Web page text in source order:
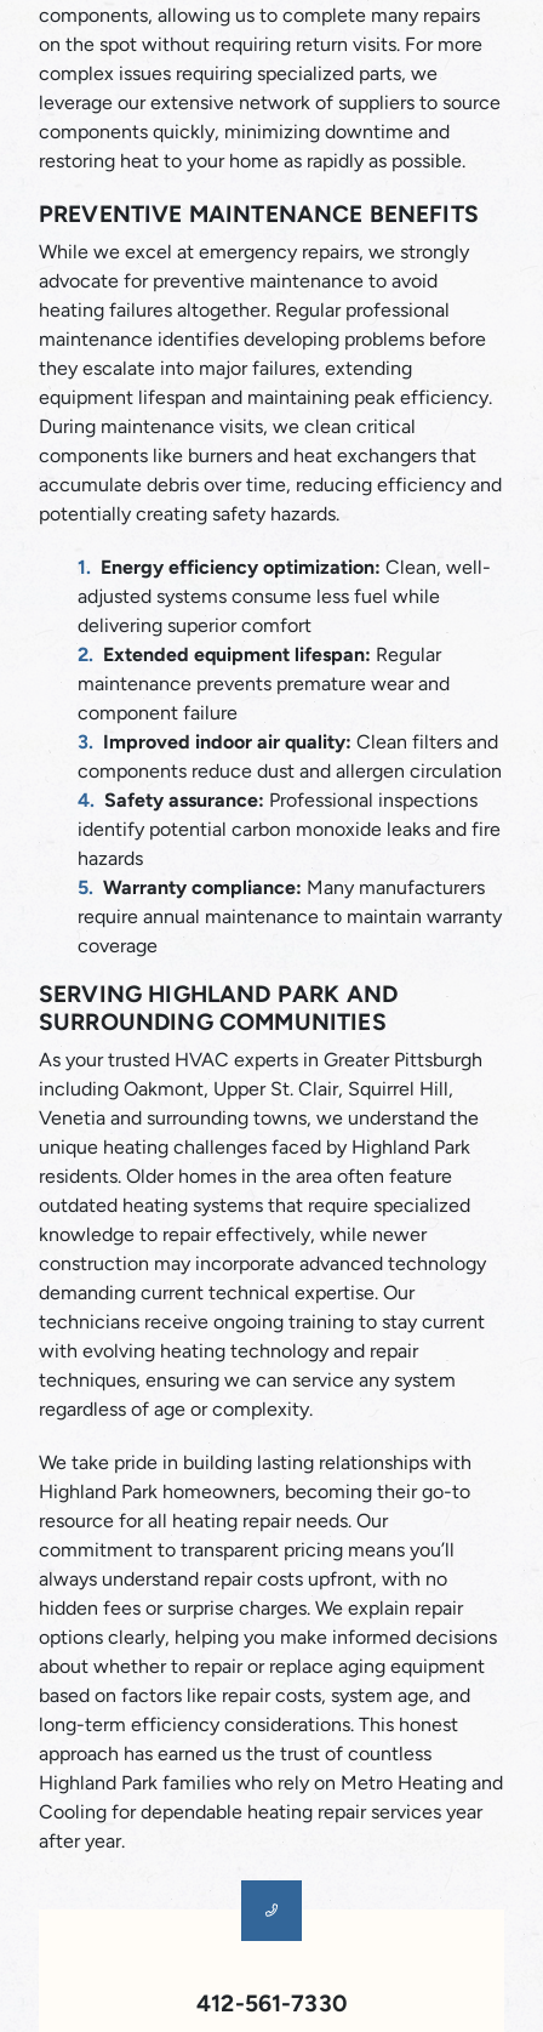
components, allowing us to complete many repairs
on the spot without requiring return visits. For more
complex issues requiring specialized parts, we
leverage our extensive network of suppliers to source
components quickly, minimizing downtime and
restoring heat to your home as rapidly as possible.
PREVENTIVE MAINTENANCE BENEFITS
While we excel at emergency repairs, we strongly
advocate for preventive maintenance to avoid
heating failures altogether. Regular professional
maintenance identifies developing problems before
they escalate into major failures, extending
equipment lifespan and maintaining peak efficiency.
During maintenance visits, we clean critical
components like burners and heat exchangers that
accumulate debris over time, reducing efficiency and
potentially creating safety hazards.
Energy efficiency optimization: Clean, well-
adjusted systems consume less fuel while
delivering superior comfort
Extended equipment lifespan: Regular
maintenance prevents premature wear and
component failure
Improved indoor air quality: Clean filters and
components reduce dust and allergen circulation
Safety assurance: Professional inspections
identify potential carbon monoxide leaks and fire
hazards
Warranty compliance: Many manufacturers
require annual maintenance to maintain warranty
coverage
SERVING HIGHLAND PARK AND
SURROUNDING COMMUNITIES
As your trusted HVAC experts in Greater Pittsburgh
including Oakmont, Upper St. Clair, Squirrel Hill,
Venetia and surrounding towns, we understand the
unique heating challenges faced by Highland Park
residents. Older homes in the area often feature
outdated heating systems that require specialized
knowledge to repair effectively, while newer
construction may incorporate advanced technology
demanding current technical expertise. Our
technicians receive ongoing training to stay current
with evolving heating technology and repair
techniques, ensuring we can service any system
regardless of age or complexity.
We take pride in building lasting relationships with
Highland Park homeowners, becoming their go-to
resource for all heating repair needs. Our
commitment to transparent pricing means you’ll
always understand repair costs upfront, with no
hidden fees or surprise charges. We explain repair
options clearly, helping you make informed decisions
about whether to repair or replace aging equipment
based on factors like repair costs, system age, and
long-term efficiency considerations. This honest
approach has earned us the trust of countless
Highland Park families who rely on Metro Heating and
Cooling for dependable heating repair services year
after year.
412-561-7330